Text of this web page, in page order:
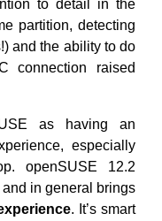
to detail in the
partition, detecting
and the ability to do
connection raised
as having an
especially
openSUSE 12.2
in general brings
. It’s smart